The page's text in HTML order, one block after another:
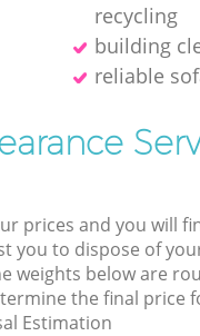
recycling
building
reliable
prices and you will
you to dispose of
weights below are
the final price
Estimation